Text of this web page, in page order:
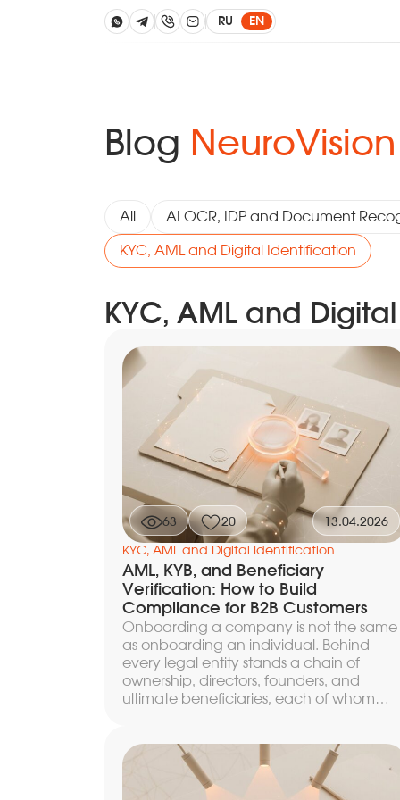
RU EN
Blog NeuroVision
All AI OCR, IDP and Document
KYC, AML and Digital Identification
KYC, AML and
63 20 13.04.2026
KYC, AML and Digital Identification
AML, KYB, and Beneficiary
Verification: How to Build
Compliance for B2B Customers
Onboarding a company is not the same
as onboarding an individual. Behind
every legal entity stands a chain of
ownership, directors, founders, and
ultimate beneficiaries, each of whom
databases. A KYB check (Know Your
Business) is a set of procedures by which
an organization establishes the legal